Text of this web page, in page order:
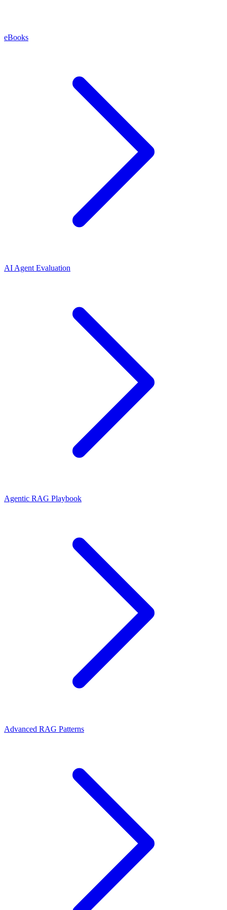
eBooks
AI Agent Evaluation
Agentic RAG Playbook
Advanced RAG Patterns